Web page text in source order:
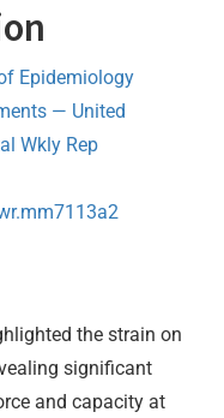
Epidemiology
— United
Wkly Rep
the strain on
significant
and capacity at